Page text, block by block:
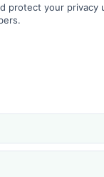
protect your privacy